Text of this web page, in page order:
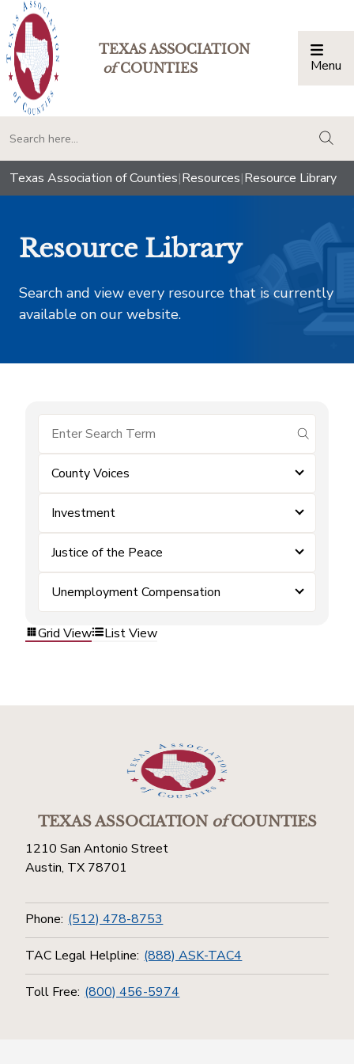
TEXAS ASSOCIATION
ofCOUNTIES Menu
Texas Association of Counties|Resources|Resource Library
Resource Library
Search and view every resource that is currently
available on our website.
submit
County Voices
Investment
Justice of the Peace
Unemployment Compensation
Grid View List View
TEXAS ASSOCIATIONofCOUNTIES
1210 San Antonio Street
Austin, TX 78701
Phone: (512) 478-8753
TAC Legal Helpline: (888) ASK-TAC4
Toll Free: (800) 456-5974